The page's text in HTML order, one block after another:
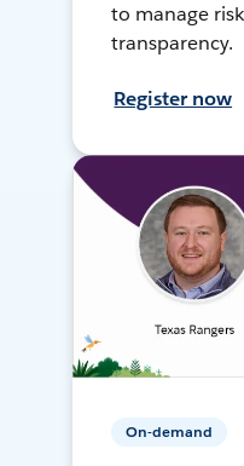
to manage
transparency.
Register now
On-demand